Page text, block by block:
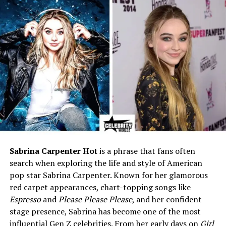
Net Worth (2026 est.)
~$500K–$1M (personal), part
of Dan’s $10M+
Known For
Being the private wife of Dan
Katz
Residence
Chicago, Illinois
Social Media
None public
Privacy Level
Extremely private
Marital Status
Married (long-term)
Public Appearances
Rare or none
Who Is Dan Katz?
Before we talk aboutDan Katz’s wife, let’s take a quick
look at who Dan really is. Dan Katz, better known as
“Big Cat,” was born on January 30, 1985, inChicago,
Illinois. He’s a fun, smart, and quick-witted sports
Sabrina Carpenter Hotis a phrase that fans often
search when exploring the life and style of American
pop star Sabrina Carpenter. Known for her glamorous
red carpet appearances, chart-topping songs like
EspressoandPlease Please Please, and her confident
stage presence, Sabrina has become one of the most
influential Gen Z celebrities. From her early days on Girl